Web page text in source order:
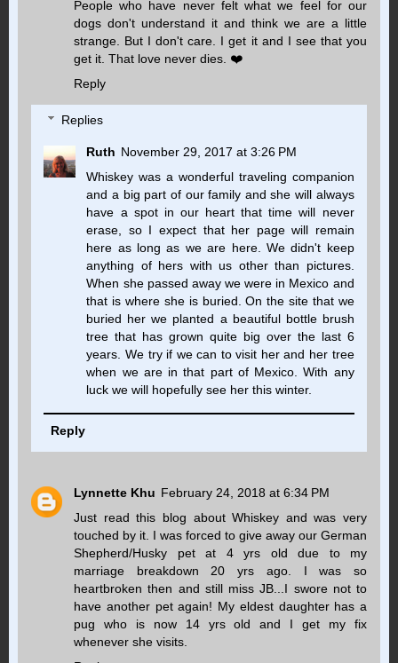
People who have never felt what we feel for our
dogs don't understand it and think we are a little
strange. But I don't care. I get it and I see that you
get it. That love never dies. ❤️
Reply
Replies
Ruth November 29, 2017 at 3:26 PM
Whiskey was a wonderful traveling companion
and a big part of our family and she will always
have a spot in our heart that time will never
erase, so I expect that her page will remain
here as long as we are here. We didn't keep
anything of hers with us other than pictures.
When she passed away we were in Mexico and
that is where she is buried. On the site that we
buried her we planted a beautiful bottle brush
tree that has grown quite big over the last 6
years. We try if we can to visit her and her tree
when we are in that part of Mexico. With any
luck we will hopefully see her this winter.
Reply
Lynnette Khu February 24, 2018 at 6:34 PM
Just read this blog about Whiskey and was very
touched by it. I was forced to give away our German
Shepherd/Husky pet at 4 yrs old due to my
marriage breakdown 20 yrs ago. I was so
heartbroken then and still miss JB...I swore not to
have another pet again! My eldest daughter has a
pug who is now 14 yrs old and I get my fix
whenever she visits.